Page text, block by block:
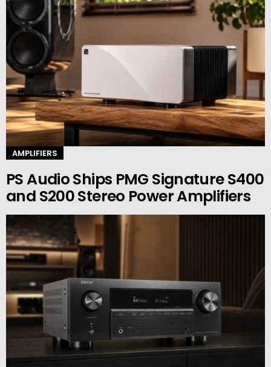
AMPLIFIERS
PS Audio Ships PMG Signature S400
and S200 Stereo Power Amplifiers